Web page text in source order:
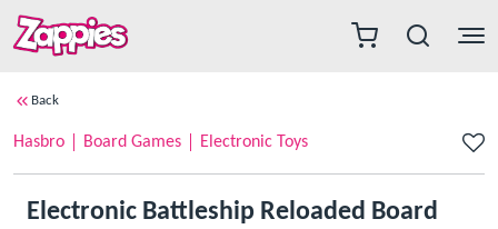
Back
Hasbro Board Games Electronic Toys
Electronic Battleship Reloaded Board